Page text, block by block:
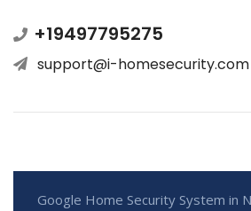
+19497795275
support@i-homesecurity.com
Google Home Security System in